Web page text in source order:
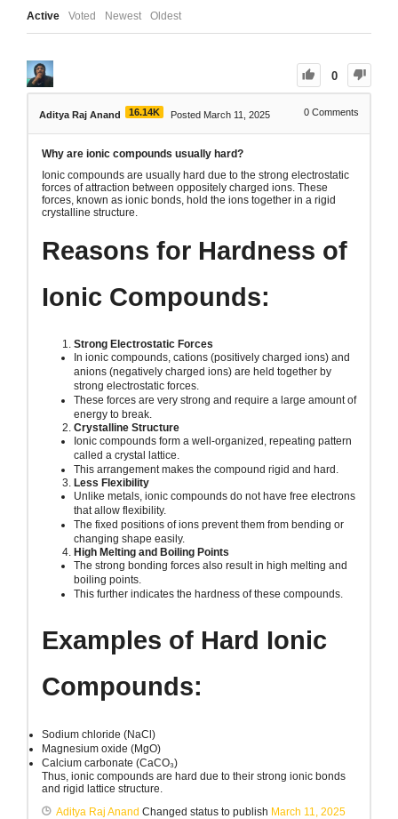
Active Voted Newest Oldest
0
Aditya Raj Anand 16.14K Posted March 11, 2025 0 Comments
Why are ionic compounds usually hard?
Ionic compounds are usually hard due to the strong electrostatic
forces of attraction between oppositely charged ions. These
forces, known as ionic bonds, hold the ions together in a rigid
crystalline structure.
Reasons for Hardness of
Ionic Compounds:
Strong Electrostatic Forces
In ionic compounds, cations (positively charged ions) and
anions (negatively charged ions) are held together by
strong electrostatic forces.
These forces are very strong and require a large amount of
energy to break.
Crystalline Structure
Ionic compounds form a well-organized, repeating pattern
called a crystal lattice.
This arrangement makes the compound rigid and hard.
Less Flexibility
Unlike metals, ionic compounds do not have free electrons
that allow flexibility.
The fixed positions of ions prevent them from bending or
changing shape easily.
High Melting and Boiling Points
The strong bonding forces also result in high melting and
boiling points.
This further indicates the hardness of these compounds.
Examples of Hard Ionic
Compounds:
Sodium chloride (NaCl)
Magnesium oxide (MgO)
Calcium carbonate (CaCO₃)
Thus, ionic compounds are hard due to their strong ionic bonds
and rigid lattice structure.
Aditya Raj Anand Changed status to publish March 11, 2025